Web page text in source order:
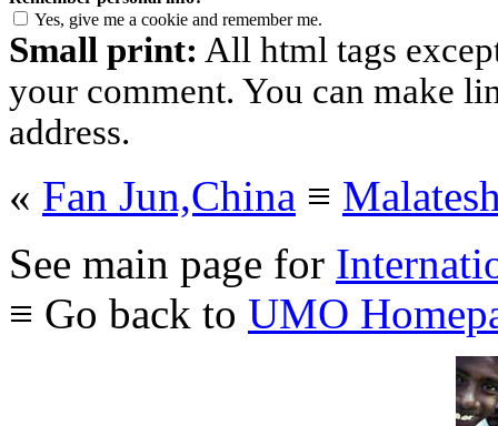
Yes, give me a cookie and remember me.
Small print: All html tags
your comment. You can make
address.
« Fan Jun,China ≡
See main page for
≡ Go back to UMO